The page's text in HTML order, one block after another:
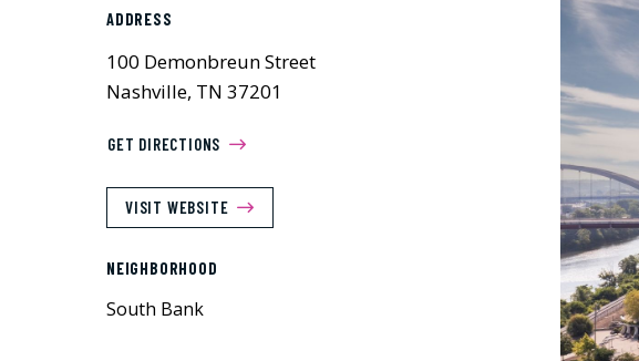
ADDRESS
100 Demonbreun Street
Nashville, TN 37201
GET DIRECTIONS
VISIT WEBSITE
NEIGHBORHOOD
South Bank